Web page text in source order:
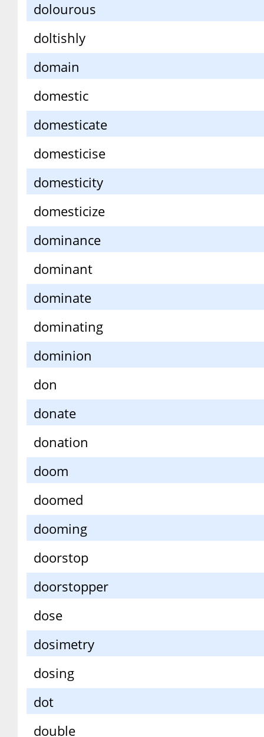
dolourous
doltishly
domain
domestic
domesticate
domesticise
domesticity
domesticize
dominance
dominant
dominate
dominating
dominion
don
donate
donation
doom
doomed
dooming
doorstop
doorstopper
dose
dosimetry
dosing
dot
double